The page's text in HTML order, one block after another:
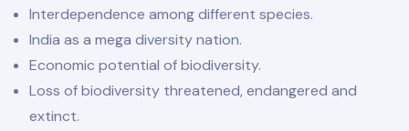
Interdependence among different species.
India as a mega diversity nation.
Economic potential of biodiversity.
Loss of biodiversity threatened, endangered and
extinct.